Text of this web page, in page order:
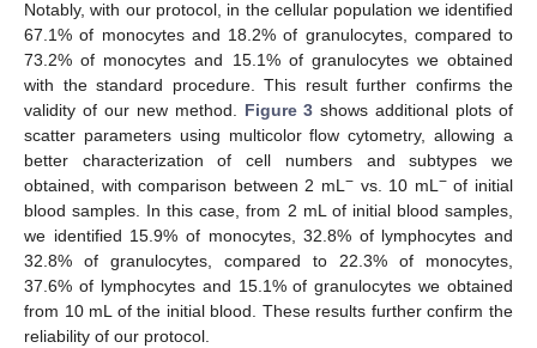
Notably, with our protocol, in the cellular population we identified
67.1% of monocytes and 18.2% of granulocytes, compared to
73.2% of monocytes and 15.1% of granulocytes we obtained
with the standard procedure. This result further confirms the
validity of our new method. Figure 3 shows additional plots of
scatter parameters using multicolor flow cytometry, allowing a
better characterization of cell numbers and subtypes we
obtained, with comparison between 2 mL − vs. 10 mL −of initial
blood samples. In this case, from 2 mL of initial blood samples,
we identified 15.9% of monocytes, 32.8% of lymphocytes and
32.8% of granulocytes, compared to 22.3% of monocytes,
37.6% of lymphocytes and 15.1% of granulocytes we obtained
from 10 mL of the initial blood. These results further confirm the
reliability of our protocol.